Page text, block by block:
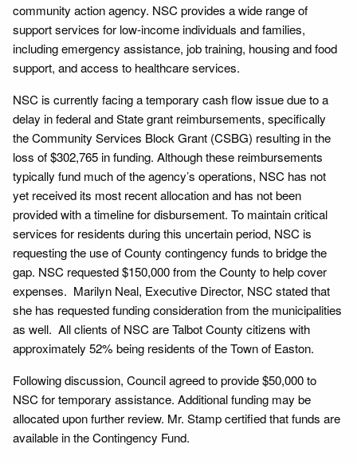
community action agency. NSC provides a wide range of
support services for low-income individuals and families,
including emergency assistance, job training, housing and food
support, and access to healthcare services.
NSC is currently facing a temporary cash flow issue due to a
delay in federal and State grant reimbursements, specifically
the Community Services Block Grant (CSBG) resulting in the
loss of $302,765 in funding. Although these reimbursements
typically fund much of the agency’s operations, NSC has not
yet received its most recent allocation and has not been
provided with a timeline for disbursement. To maintain critical
services for residents during this uncertain period, NSC is
requesting the use of County contingency funds to bridge the
gap. NSC requested $150,000 from the County to help cover
expenses. Marilyn Neal, Executive Director, NSC stated that
she has requested funding consideration from the municipalities
as well. All clients of NSC are Talbot County citizens with
approximately 52% being residents of the Town of Easton.
Following discussion, Council agreed to provide $50,000 to
NSC for temporary assistance. Additional funding may be
allocated upon further review. Mr. Stamp certified that funds are
available in the Contingency Fund.